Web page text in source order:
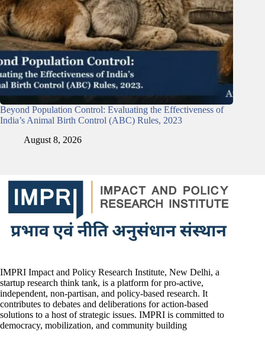
Beyond Population Control: Evaluating the Effectiveness of
India’s Animal Birth Control (ABC) Rules, 2023
August 8, 2026
IMPRI Impact and Policy Research Institute, New Delhi, a
startup research think tank, is a platform for pro-active,
independent, non-partisan, and policy-based research. It
contributes to debates and deliberations for action-based
solutions to a host of strategic issues. IMPRI is committed to
democracy, mobilization, and community building